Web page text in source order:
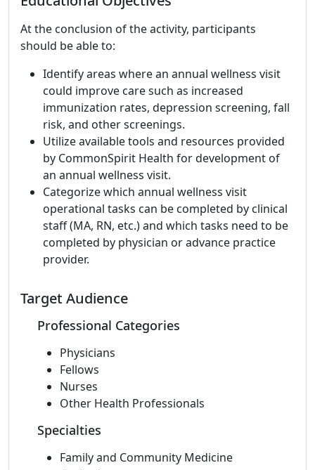
At the conclusion of the activity, participants
should be able to:
Identify areas where an annual wellness visit
could improve care such as increased
immunization rates, depression screening, fall
risk, and other screenings.
Utilize available tools and resources provided
by CommonSpirit Health for development of
an annual wellness visit.
Categorize which annual wellness visit
operational tasks can be completed by clinical
staff (MA, RN, etc.) and which tasks need to be
completed by physician or advance practice
provider.
Target Audience
Professional Categories
Physicians
Fellows
Nurses
Other Health Professionals
Specialties
Family and Community Medicine